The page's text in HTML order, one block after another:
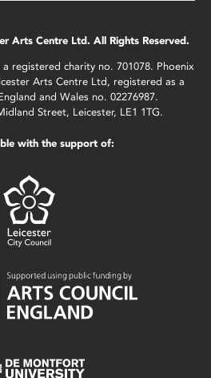
Arts Centre Ltd. All Rights Reserved.
registered charity no. 701078. Phoenix
Arts Centre Ltd, registered as a
and Wales no. 02276987.
Street, Leicester, LE1 1TG.
with the support of: